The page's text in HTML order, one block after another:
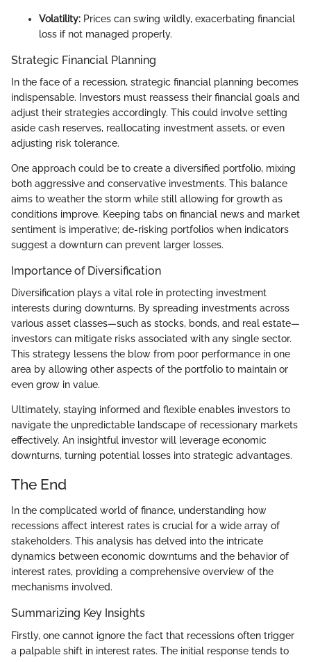
Volatility: Prices can swing wildly, exacerbating financial
loss if not managed properly.
Strategic Financial Planning
In the face of a recession, strategic financial planning becomes
indispensable. Investors must reassess their financial goals and
adjust their strategies accordingly. This could involve setting
aside cash reserves, reallocating investment assets, or even
adjusting risk tolerance.
One approach could be to create a diversified portfolio, mixing
both aggressive and conservative investments. This balance
aims to weather the storm while still allowing for growth as
conditions improve. Keeping tabs on financial news and market
sentiment is imperative; de-risking portfolios when indicators
suggest a downturn can prevent larger losses.
Importance of Diversification
Diversification plays a vital role in protecting investment
interests during downturns. By spreading investments across
various asset classes—such as stocks, bonds, and real estate—
investors can mitigate risks associated with any single sector.
This strategy lessens the blow from poor performance in one
area by allowing other aspects of the portfolio to maintain or
even grow in value.
Ultimately, staying informed and flexible enables investors to
navigate the unpredictable landscape of recessionary markets
effectively. An insightful investor will leverage economic
downturns, turning potential losses into strategic advantages.
The End
In the complicated world of finance, understanding how
recessions affect interest rates is crucial for a wide array of
stakeholders. This analysis has delved into the intricate
dynamics between economic downturns and the behavior of
interest rates, providing a comprehensive overview of the
mechanisms involved.
Summarizing Key Insights
Firstly, one cannot ignore the fact that recessions often trigger
a palpable shift in interest rates. The initial response tends to